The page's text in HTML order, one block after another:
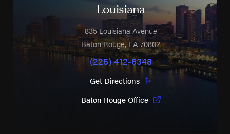
Louisiana
835 Louisiana Avenue
Baton Rouge,LA70802
(225) 412-6348
Get Directions
Baton Rouge Office